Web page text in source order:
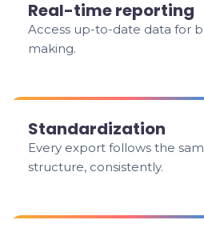
Real-time reporting
Access up-to-date data for
making.
Standardization
Every export follows the
structure, consistently.